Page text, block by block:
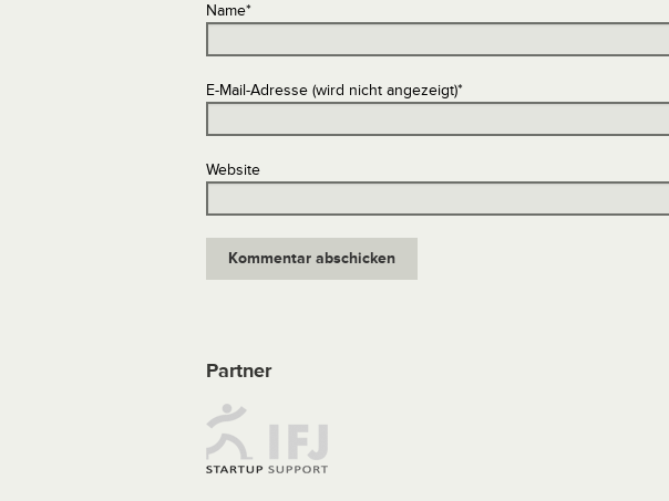
Name*
E-Mail-Adresse (wird nicht angezeigt)*
Website
Partner